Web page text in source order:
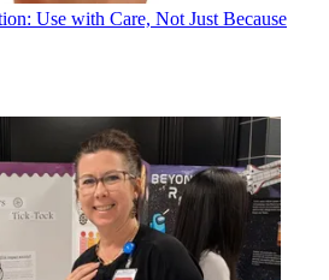
Use with Care, Not Just Because